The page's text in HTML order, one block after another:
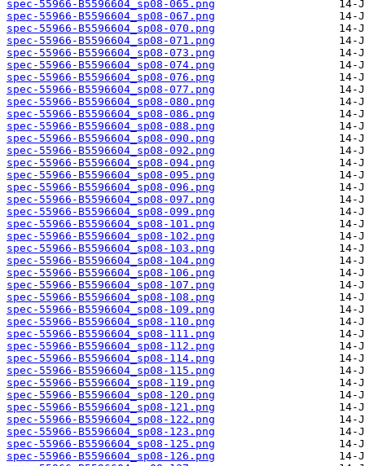
spec-55966-B5596604_sp08-065.png
spec-55966-B5596604_sp08-067.png
spec-55966-B5596604_sp08-070.png
spec-55966-B5596604_sp08-071.png
spec-55966-B5596604_sp08-073.png
spec-55966-B5596604_sp08-074.png
spec-55966-B5596604_sp08-076.png
spec-55966-B5596604_sp08-077.png
spec-55966-B5596604_sp08-080.png
spec-55966-B5596604_sp08-086.png
spec-55966-B5596604_sp08-088.png
spec-55966-B5596604_sp08-090.png
spec-55966-B5596604_sp08-092.png
spec-55966-B5596604_sp08-094.png
spec-55966-B5596604_sp08-095.png
spec-55966-B5596604_sp08-096.png
spec-55966-B5596604_sp08-097.png
spec-55966-B5596604_sp08-099.png
spec-55966-B5596604_sp08-101.png
spec-55966-B5596604_sp08-102.png
spec-55966-B5596604_sp08-103.png
spec-55966-B5596604_sp08-104.png
spec-55966-B5596604_sp08-106.png
spec-55966-B5596604_sp08-107.png
spec-55966-B5596604_sp08-108.png
spec-55966-B5596604_sp08-109.png
spec-55966-B5596604_sp08-110.png
spec-55966-B5596604_sp08-111.png
spec-55966-B5596604_sp08-112.png
spec-55966-B5596604_sp08-114.png
spec-55966-B5596604_sp08-115.png
spec-55966-B5596604_sp08-119.png
spec-55966-B5596604_sp08-120.png
spec-55966-B5596604_sp08-121.png
spec-55966-B5596604_sp08-122.png
spec-55966-B5596604_sp08-123.png
spec-55966-B5596604_sp08-125.png
spec-55966-B5596604_sp08-126.png